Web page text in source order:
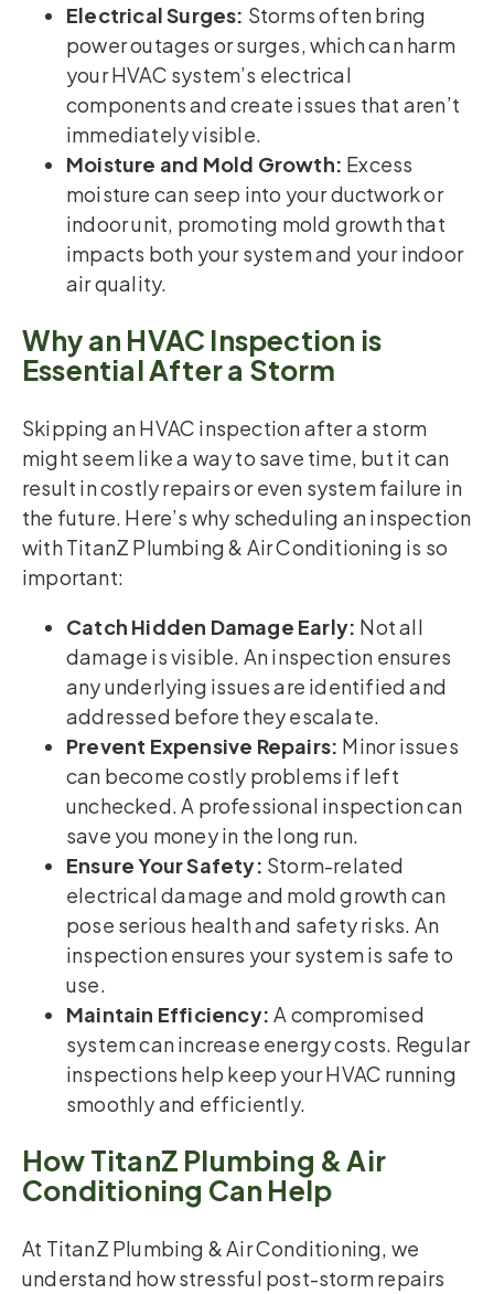
Electrical Surges: Storms often bring
power outages or surges, which can harm
your HVAC system’s electrical
components and create issues that aren’t
immediately visible.
Moisture and Mold Growth: Excess
moisture can seep into your ductwork or
indoor unit, promoting mold growth that
impacts both your system and your indoor
air quality.
Why an HVAC Inspection is
Essential After a Storm
Skipping an HVAC inspection after a storm
might seem like a way to save time, but it can
result in costly repairs or even system failure in
the future. Here’s why scheduling an inspection
with TitanZ Plumbing & Air Conditioning is so
important:
Catch Hidden Damage Early: Not all
damage is visible. An inspection ensures
any underlying issues are identified and
addressed before they escalate.
Prevent Expensive Repairs: Minor issues
can become costly problems if left
unchecked. A professional inspection can
save you money in the long run.
Ensure Your Safety: Storm-related
electrical damage and mold growth can
pose serious health and safety risks. An
inspection ensures your system is safe to
use.
Maintain Efficiency: A compromised
system can increase energy costs. Regular
inspections help keep your HVAC running
smoothly and efficiently.
How TitanZ Plumbing & Air
Conditioning Can Help
At TitanZ Plumbing & Air Conditioning, we
understand how stressful post-storm repairs